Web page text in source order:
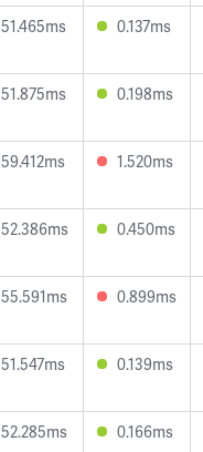
51.465ms 0.137ms
51.875ms 0.198ms
59.412ms 1.520ms
52.386ms 0.450ms
55.591ms 0.899ms
51.547ms 0.139ms
52.285ms 0.166ms